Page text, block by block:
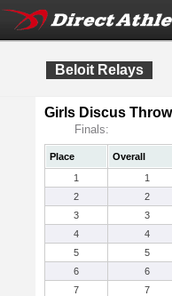
Beloit Relays
Girls Discus
Finals:
Place Overall
1
1
2
2
3
3
4
4
5
5
6
6
7
7